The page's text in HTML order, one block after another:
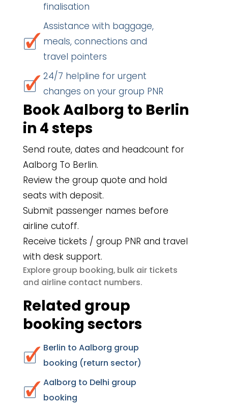
finalisation
Assistance with baggage,
meals, connections and
travel pointers
24/7 helpline for urgent
changes on your group PNR
Book Aalborg to Berlin
in 4 steps
Send route, dates and headcount for
Aalborg To Berlin.
Review the group quote and hold
seats with deposit.
Submit passenger names before
airline cutoff.
Receive tickets / group PNR and travel
with desk support.
Explore group booking, bulk air tickets
and airline contact numbers.
Related group
booking sectors
Berlin to Aalborg group
booking (return sector)
Aalborg to Delhi group
booking